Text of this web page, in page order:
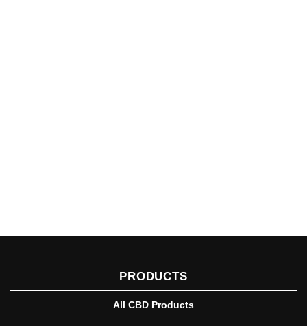
PRODUCTS
All CBD Products